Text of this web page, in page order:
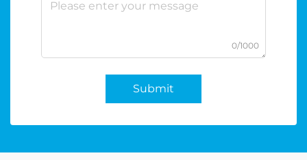
0/1000
Submit